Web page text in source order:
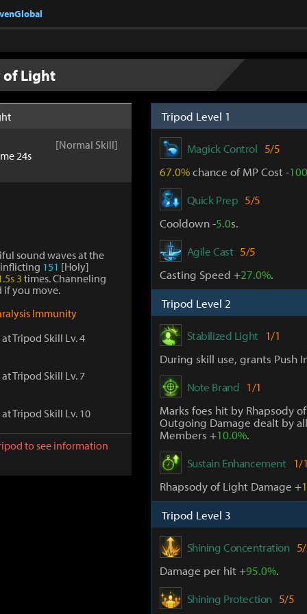
of Light
[Normal Skill]
24s
sound waves at the
151 [Holy]
3 times. Channeling
if you move.
Immunity
Tripod Skill Lv. 4
Tripod Skill Lv. 7
Tripod Skill Lv. 10
to see information
Tripod Level 1
Magick Control 5/5
67.0%chance of MP Cost -
Quick Prep 5/5
Cooldown -5.0s.
Agile Cast 5/5
Casting Speed +27.0%.
Tripod Level 2
Stabilized Light
1/1
During skill use, grants Push
Note Brand 1/1
Marks foes hit by Rhapsody
Outgoing Damage dealt by
Members +10.0%.
Sustain Enhancement
1/
Rhapsody of Light Damage +1
Tripod Level 3
Shining Concentration
Damage per hit +95.0%.
Shining Protection 5/5